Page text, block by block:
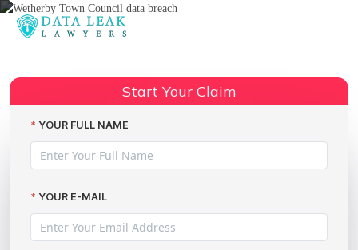
Compensation with The Data
Share:
Start Your Claim
YOUR FULL NAME
YOUR E-MAIL